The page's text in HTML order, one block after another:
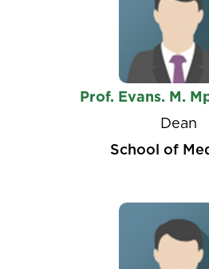
Prof. Evans. M.
Dean
School of